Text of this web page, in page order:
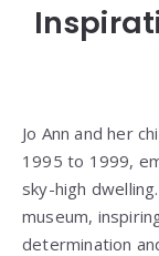
Jo Ann and her
1995 to 1999,
sky-high
museum,
determination